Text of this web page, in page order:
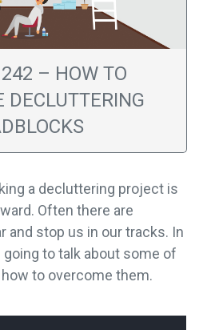
– HOW TO
DECLUTTERING
a decluttering project is
Often there are
and stop us in our tracks. In
to talk about some of
to overcome them.